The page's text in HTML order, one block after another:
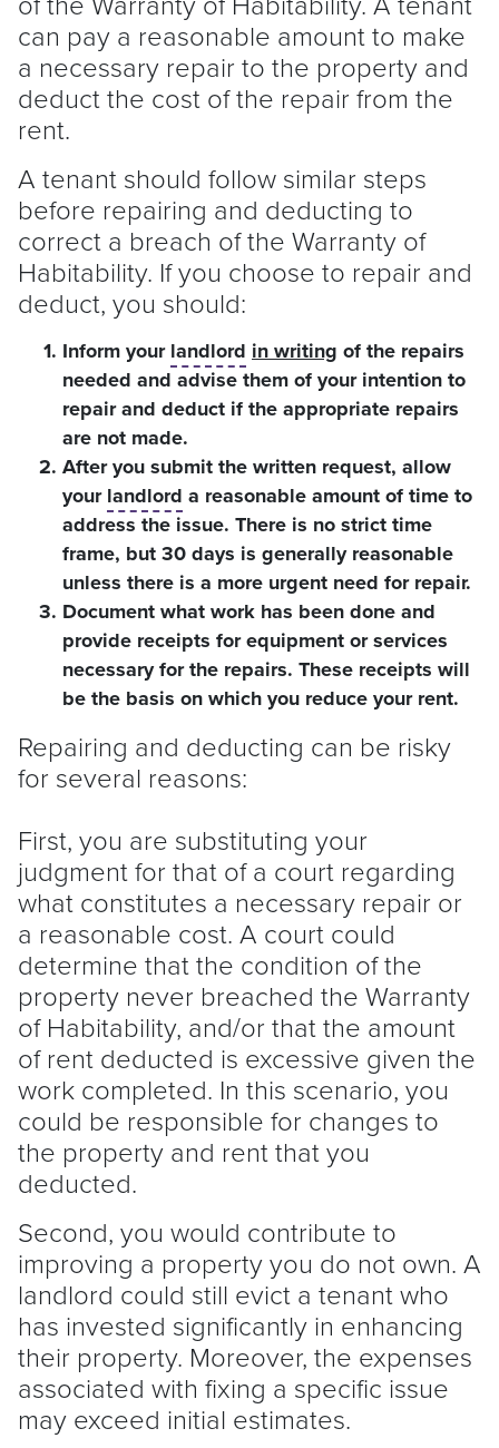
can pay a reasonable amount to make
a necessary repair to the property and
deduct the cost of the repair from the
rent.
A tenant should follow similar steps
before repairing and deducting to
correct a breach of the Warranty of
Habitability. If you choose to repair and
deduct, you should:
Inform yourlandlord in writing of the repairs
needed and advise them of your intention to
repair and deduct if the appropriate repairs
are not made.
After you submit the written request, allow
yourlandlord a reasonable amount of time to
address the issue. There is no strict time
frame, but 30 days is generally reasonable
unless there is a more urgent need for repair.
Document what work has been done and
provide receipts for equipment or services
necessary for the repairs. These receipts will
be the basis on which you reduce your rent.
Repairing and deducting can be risky
for several reasons:
First, you are substituting your
judgment for that of a court regarding
what constitutes a necessary repair or
a reasonable cost. A court could
determine that the condition of the
property never breached the Warranty
of Habitability, and/or that the amount
of rent deducted is excessive given the
work completed. In this scenario, you
could be responsible for changes to
the property and rent that you
deducted.
Second, you would contribute to
improving a property you do not own. A
landlord could still evict a tenantwho
has invested significantly in enhancing
their property. Moreover, the expenses
associated with fixing a specific issue
may exceed initial estimates.